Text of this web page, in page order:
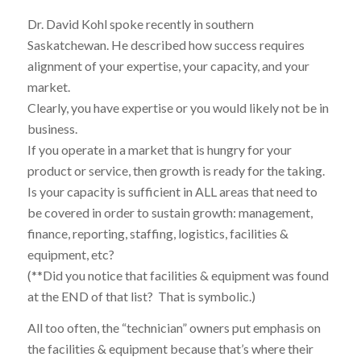
Dr. David Kohl spoke recently in southern
Saskatchewan. He described how success requires
alignment of your expertise, your capacity, and your
market.
Clearly, you have expertise or you would likely not be in
business.
If you operate in a market that is hungry for your
product or service, then growth is ready for the taking.
Is your capacity is sufficient in ALL areas that need to
be covered in order to sustain growth: management,
finance, reporting, staffing, logistics, facilities &
equipment, etc?
(**Did you notice that facilities & equipment was found
at the END of that list? That is symbolic.)
All too often, the “technician” owners put emphasis on
the facilities & equipment because that’s where their